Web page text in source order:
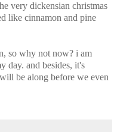
very dickensian christmas
like cinnamon and pine
so why not now? i am
day. and besides, it's
be along before we even